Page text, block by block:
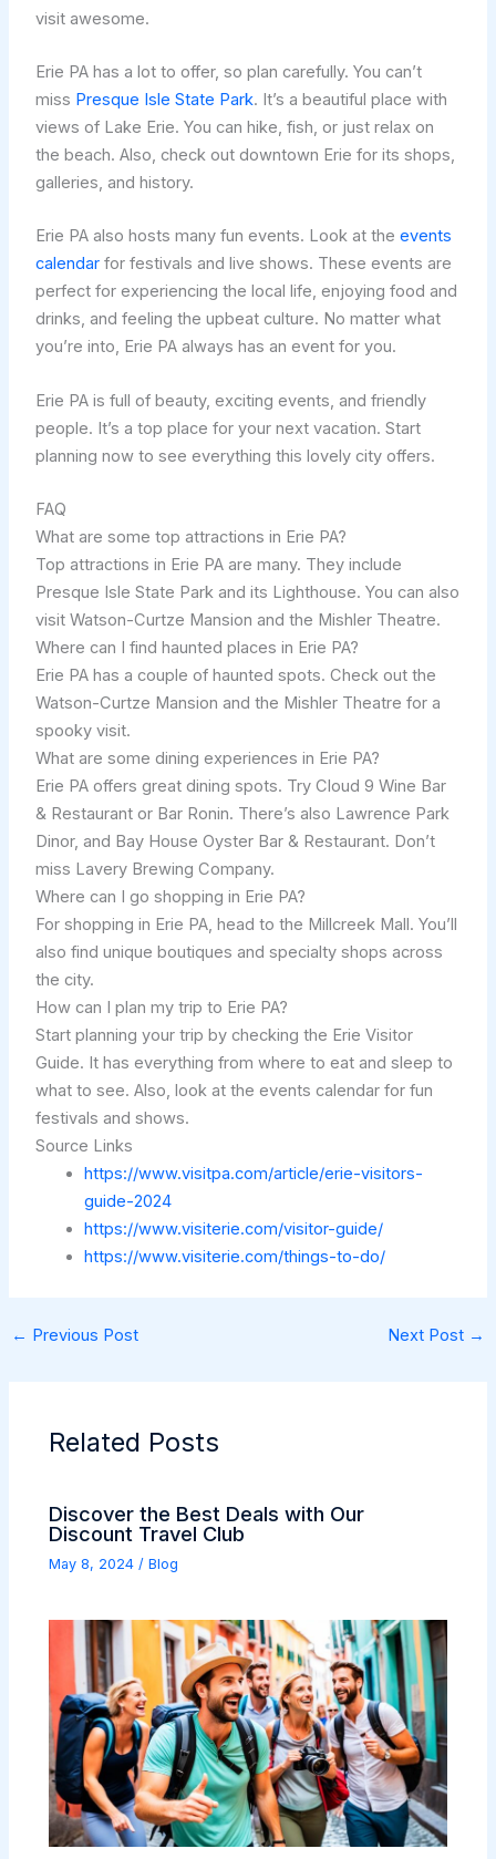
visit awesome.
Erie PA has a lot to offer, so plan carefully. You can’t
miss Presque Isle State Park. It’s a beautiful place with
views of Lake Erie. You can hike, fish, or just relax on
the beach. Also, check out downtown Erie for its shops,
galleries, and history.
Erie PA also hosts many fun events. Look at the events
calendarfor festivals and live shows. These events are
perfect for experiencing the local life, enjoying food and
drinks, and feeling the upbeat culture. No matter what
you’re into, Erie PA always has an event for you.
Erie PA is full of beauty, exciting events, and friendly
people. It’s a top place for your next vacation. Start
planning now to see everything this lovely city offers.
FAQ
What are some top attractions in Erie PA?
Top attractions in Erie PA are many. They include
Presque Isle State Park and its Lighthouse. You can also
visit Watson-Curtze Mansion and the Mishler Theatre.
Where can I find haunted places in Erie PA?
Erie PA has a couple of haunted spots. Check out the
Watson-Curtze Mansion and the Mishler Theatre for a
spooky visit.
What are some dining experiences in Erie PA?
Erie PA offers great dining spots. Try Cloud 9 Wine Bar
& Restaurant or Bar Ronin. There’s also Lawrence Park
Dinor, and Bay House Oyster Bar & Restaurant. Don’t
miss Lavery Brewing Company.
Where can I go shopping in Erie PA?
For shopping in Erie PA, head to the Millcreek Mall. You’ll
also find unique boutiques and specialty shops across
the city.
How can I plan my trip to Erie PA?
Start planning your trip by checking the Erie Visitor
Guide. It has everything from where to eat and sleep to
what to see. Also, look at the events calendar for fun
festivals and shows.
Source Links
https://www.visitpa.com/article/erie-visitors-
guide-2024
https://www.visiterie.com/visitor-guide/
https://www.visiterie.com/things-to-do/
← Previous Post Next Post →
Related Posts
Discover the Best Deals with Our
Discount Travel Club
May 8, 2024/Blog